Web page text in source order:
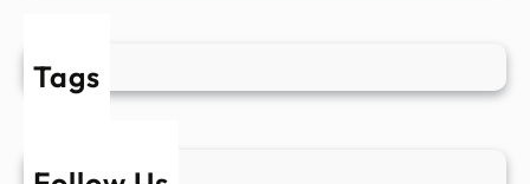
Tags